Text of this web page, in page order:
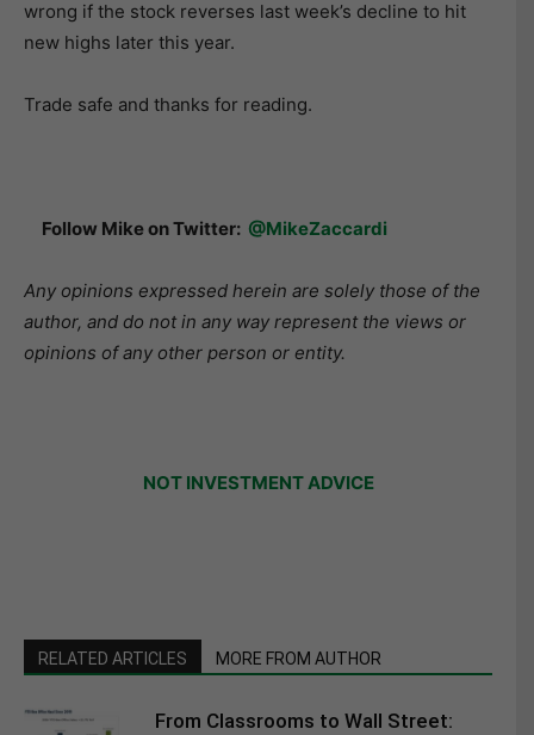
wrong if the stock reverses last week’s decline to hit
new highs later this year.
Trade safe and thanks for reading.
Follow Mike on Twitter: @MikeZaccardi
Any opinions expressed herein are solely those of the
author, and do not in any way represent the views or
opinions of any other person or entity.
NOT INVESTMENT ADVICE
RELATED ARTICLES MORE FROM AUTHOR
From Classrooms to Wall Street: